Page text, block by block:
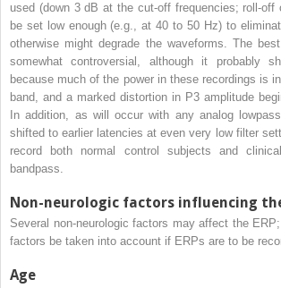
used (down 3 dB at the cut-off frequencies; roll-
be set low enough (e.g., at 40 to 50 Hz) to
otherwise might degrade the waveforms. The
somewhat controversial, although it probably
because much of the power in these recordings is
band, and a marked distortion in P3 amplitude
In addition, as will occur with any analog
shifted to earlier latencies at even very low filter
record both normal control subjects and
bandpass.
Non-neurologic factors influencing
Several non-neurologic factors may affect the
factors be taken into account if ERPs are to be
Age